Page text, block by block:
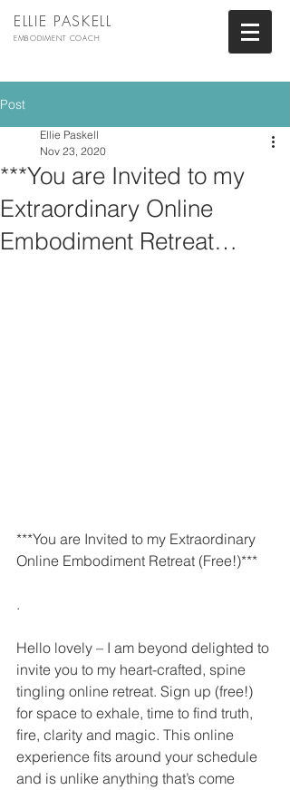
ELLIE PASKELL
EMBODIMENT COACH
Post
***You are Invited to my
Extraordinary Online
Embodiment Retreat…
Ellie Paskell
Nov 23, 2020
***You are Invited to my Extraordinary
Online Embodiment Retreat (Free!)***
.
Hello lovely – I am beyond delighted to
invite you to my heart-crafted, spine
tingling online retreat. Sign up (free!)
for space to exhale, time to find truth,
fire, clarity and magic. This online
experience fits around your schedule
and is unlike anything that’s come